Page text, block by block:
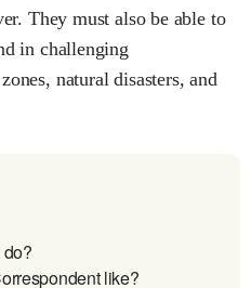
They must also be able to
in challenging
natural disasters, and
like?